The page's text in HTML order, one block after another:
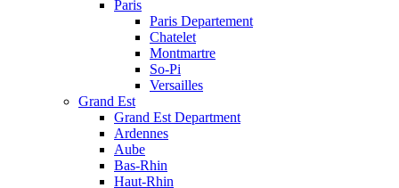
Paris
Paris Departement
Chatelet
Montmartre
So-Pi
Versailles
Grand Est
Grand Est Department
Ardennes
Aube
Bas-Rhin
Haut-Rhin